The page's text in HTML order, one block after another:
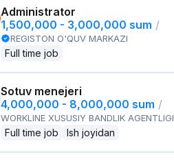
Administrator
1,500,000 - 3,000,000 sum /
REGISTON O'QUV MARKAZI
Full time job
Sotuv menejeri
4,000,000 - 8,000,000 sum /
WORKLINE XUSUSIY BANDLIK AGENTLIGI
Full time job Ish joyidan